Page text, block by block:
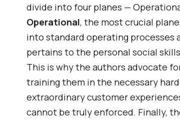
divide into four planes —
Operational, the most crucial
into standard operating processes
pertains to the personal social
This is why the authors advocate
training them in the necessary
extraordinary customer
cannot be truly enforced. Finally,